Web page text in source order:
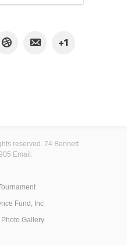
reserved. 74 Bennett
Email:
Fund, Inc
Photo Gallery